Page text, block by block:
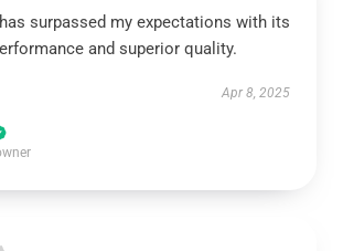
surpassed my expectations with its
and superior quality.
Apr 8, 2025